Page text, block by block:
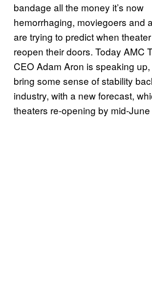
bandage all the money it’s now
hemorrhaging, moviegoers and
are trying to predict when
reopen their doors. Today AMC
CEO Adam Aron is speaking
bring some sense of stability
industry, with a new forecast,
theaters re-opening by mid-